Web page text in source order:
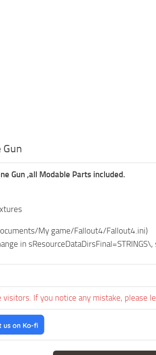
Gun
Gun ,all Modable Parts included.
My game/Fallout4/Fallout4.ini)
in
If you notice any mistake, please